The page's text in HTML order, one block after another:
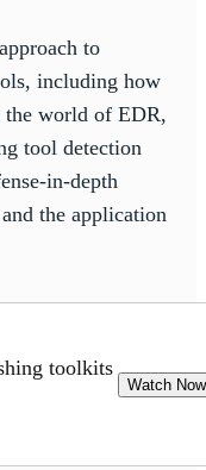
to
including how
the world of EDR,
tool detection
in-depth
the application
toolkits
Watch Now